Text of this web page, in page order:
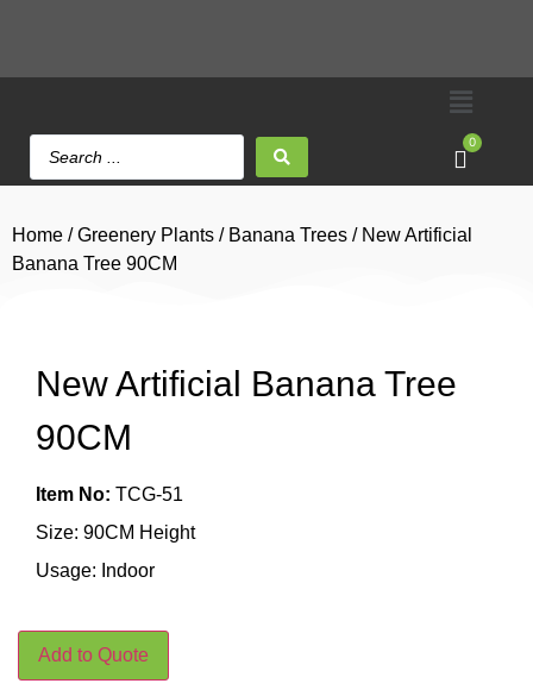
0
Home /Greenery Plants / Banana Trees / New Artificial
Banana Tree 90CM
New Artificial Banana Tree
90CM
Item No: TCG-51
Size: 90CM Height
Usage: Indoor
Add to Quote